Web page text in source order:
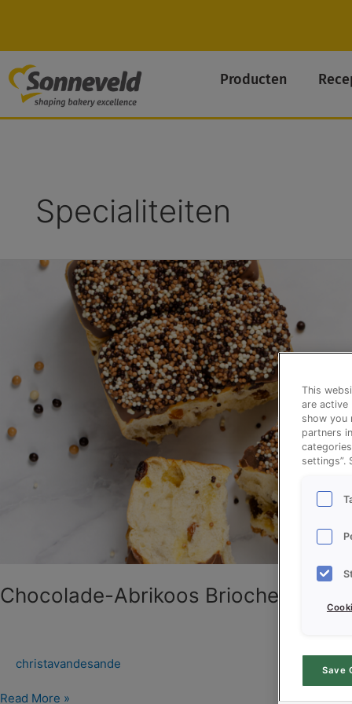
Producten
Specialiteiten
Chocolade-Abrikoos Brioche
christavandesande
Chocolade-
Read More »
This
are active
show you
partners
settings”.
Save